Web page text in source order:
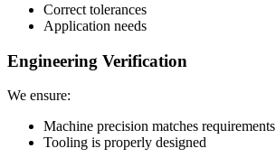
Correct tolerances
Application needs
Engineering Verification
We ensure:
Machine precision matches requirements
Tooling is properly designed